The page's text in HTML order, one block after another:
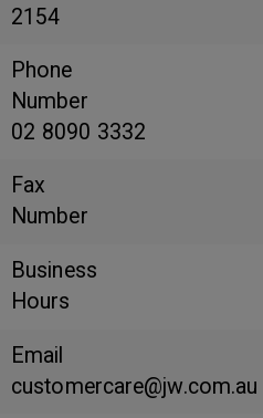
2154
Phone
Number
02 8090 3332
Fax
Number
Business
Hours
Email
customercare@jw.com.au